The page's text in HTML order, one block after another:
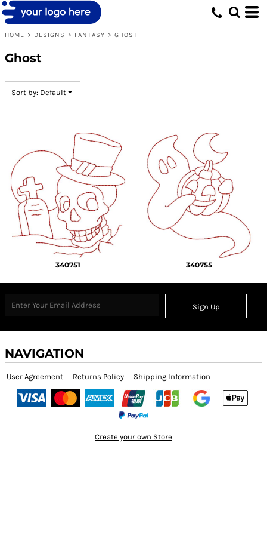
HOME > DESIGNS > FANTASY > GHOST
Ghost
Sort by: Default
340751 340755
Sign Up
NAVIGATION
User Agreement Returns Policy Shipping Information
Create your own Store
Default